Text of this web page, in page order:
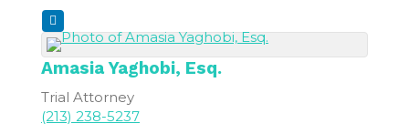
AmasiaYaghobi, Esq.
Trial Attorney
(213) 238-5237